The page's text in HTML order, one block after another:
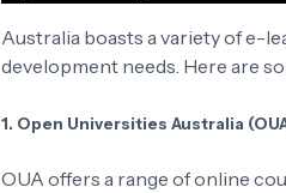
Australia boasts a variety of e-
development needs. Here are
1. Open Universities Australia
OUA offers a range of online